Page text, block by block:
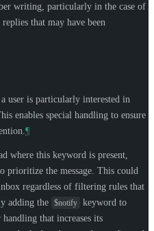
writing, particularly in the case of
that may have been
user is particularly interested in
enables special handling to ensure
¶
where this keyword is present,
prioritize the message. This could
regardless of filtering rules that
adding the $notify keyword to
that increases its